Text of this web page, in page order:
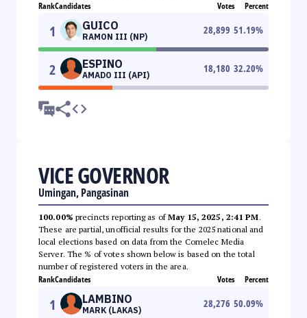
RankCandidates Votes Percent
1 GUICO
RAMON III (NP)
28,899 51.19%
2 ESPINO
AMADO III (API)
18,180 32.20%
VICE GOVERNOR
Umingan, Pangasinan
100.00% precincts reporting as ofMay 15, 2025, 2:41 PM.
These are partial, unofficial results for the 2025 national and
local elections based on data from the Comelec Media
Server. The % of votes shown below is based on the total
number of registered voters in the area.
RankCandidates Votes Percent
1 LAMBINO
MARK (LAKAS)
28,276 50.09%